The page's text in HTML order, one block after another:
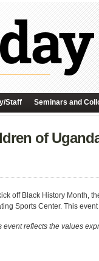
Staff Seminars and
of
off Black History Month,
Sports Center. This
event reflects the values